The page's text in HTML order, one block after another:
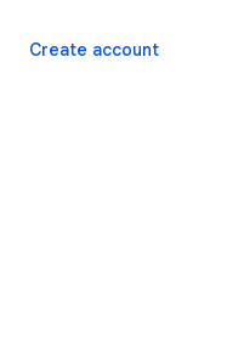
Create account